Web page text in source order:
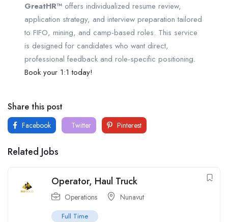
GreatHR™ offers individualized resume review,
application strategy, and interview preparation tailored
to FIFO, mining, and camp-based roles. This service
is designed for candidates who want direct,
professional feedback and role-specific positioning.
Book your 1:1 today!
Share this post
Facebook Twitter Pinterest
Related Jobs
Operator, Haul Truck
Operations Nunavut
Full Time